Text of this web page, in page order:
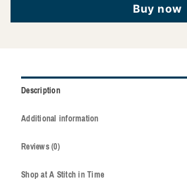
Buy now
Description
Additional information
Reviews (0)
Shop at A Stitch in Time